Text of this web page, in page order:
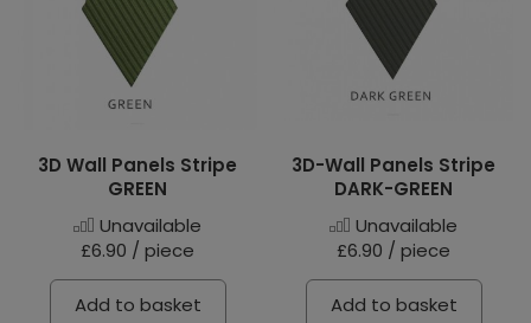
3D Wall Panels Stripe
GREEN
Unavailable
£6.90 / piece
Add to basket
3D-Wall Panels Stripe
DARK-GREEN
Unavailable
£6.90 / piece
Add to basket